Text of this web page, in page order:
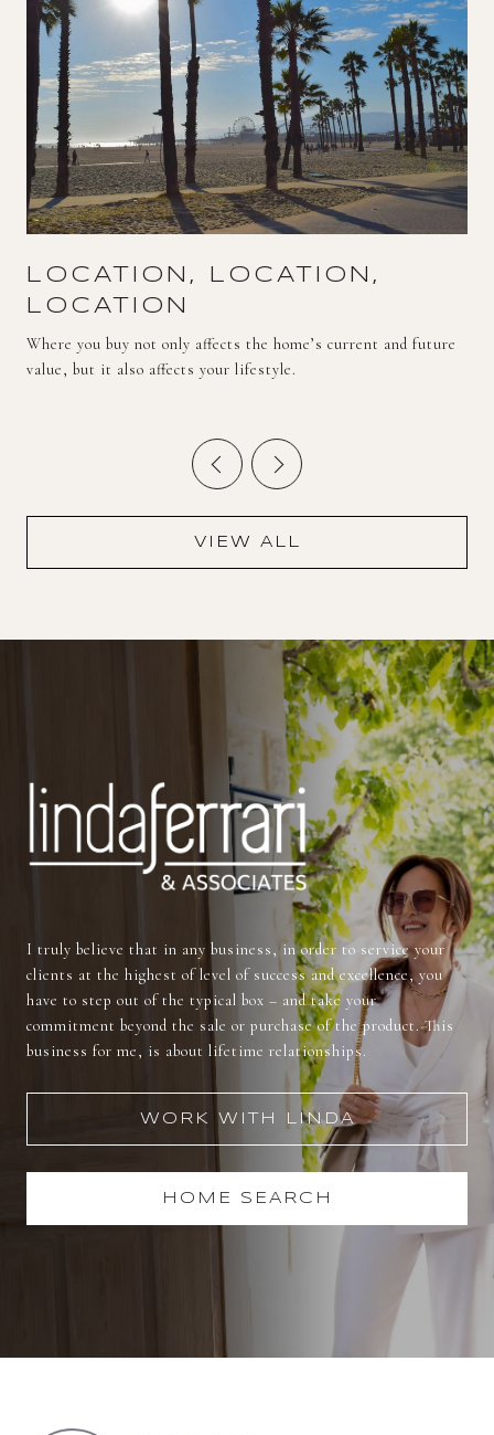
LOCATION, LOCATION,
LOCATION
Where you buy not only affects the home’s current and future
value, but it also affects your lifestyle.
VIEW ALL
I truly believe that in any business, in order to service your
clients at the highest of level of success and excellence, you
have to step out of the typical box – and take your
commitment beyond the sale or purchase of the product. This
business for me, is about lifetime relationships.
WORK WITH LINDA
HOME SEARCH